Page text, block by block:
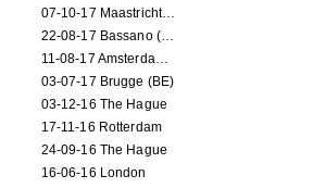
07-10-17 Maastricht (NL) (dance performance)
22-08-17 Bassano (IT) (dance performance)
11-08-17 Amsterdam (dance performance)
03-07-17 Brugge (BE)
03-12-16 The Hague
17-11-16 Rotterdam
24-09-16 The Hague
16-06-16 London